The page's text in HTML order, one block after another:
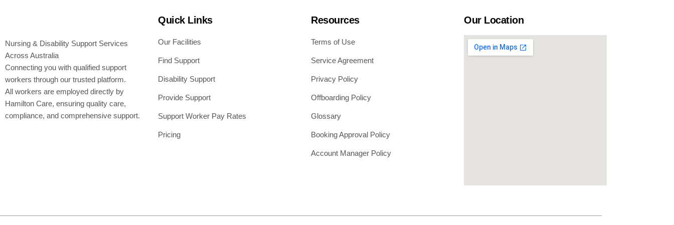
Nursing & Disability Support Services
Across Australia
Connecting you with qualified support
workers through our trusted platform.
All workers are employed directly by
Hamilton Care, ensuring quality care,
compliance, and comprehensive support.
Quick Links
Our Facilities
Find Support
Disability Support
Provide Support
Support Worker Pay Rates
Pricing
Resources
Terms of Use
Service Agreement
Privacy Policy
Offboarding Policy
Glossary
Booking Approval Policy
Account Manager Policy
Our Location